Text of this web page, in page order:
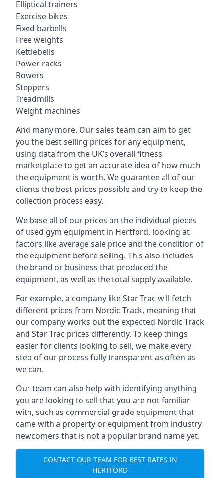
Elliptical trainers
Exercise bikes
Fixed barbells
Free weights
Kettlebells
Power racks
Rowers
Steppers
Treadmills
Weight machines
And many more. Our sales team can aim to get
you the best selling prices for any equipment,
using data from the UK’s overall fitness
marketplace to get an accurate idea of how much
the equipment is worth. We guarantee all of our
clients the best prices possible and try to keep the
collection process easy.
We base all of our prices on the individual pieces
of used gym equipment in Hertford, looking at
factors like average sale price and the condition of
the equipment before selling. This also includes
the brand or business that produced the
equipment, as well as the total supply available.
For example, a company like Star Trac will fetch
different prices from Nordic Track, meaning that
our company works out the expected Nordic Track
and Star Trac prices differently. To keep things
easier for clients looking to sell, we make every
step of our process fully transparent as often as
we can.
Our team can also help with identifying anything
you are looking to sell that you are not familiar
with, such as commercial-grade equipment that
came with a property or equipment from industry
newcomers that is not a popular brand name yet.
CONTACT OUR TEAM FOR BEST RATES IN
HERTFORD